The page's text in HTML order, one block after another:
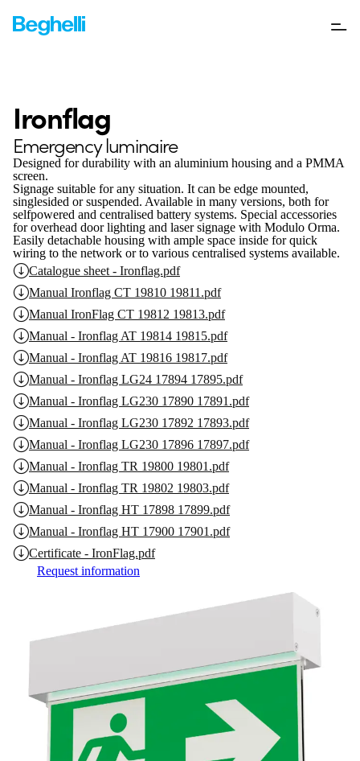
Ironflag
Emergency luminaire
Designed for durability with an aluminium housing and a PMMA
screen.
Signage suitable for any situation. It can be edge mounted,
singlesided or suspended. Available in many versions, both for
selfpowered and centralised battery systems. Special accessories
for overhead door lighting and laser signage with Modulo Orma.
Easily detachable housing with ample space inside for quick
wiring to the network or to various centralised systems available.
Catalogue sheet - Ironflag.pdf
Manual Ironflag CT 19810 19811.pdf
Manual IronFlag CT 19812 19813.pdf
Manual - Ironflag AT 19814 19815.pdf
Manual - Ironflag AT 19816 19817.pdf
Manual - Ironflag LG24 17894 17895.pdf
Manual - Ironflag LG230 17890 17891.pdf
Manual - Ironflag LG230 17892 17893.pdf
Manual - Ironflag LG230 17896 17897.pdf
Manual - Ironflag TR 19800 19801.pdf
Manual - Ironflag TR 19802 19803.pdf
Manual - Ironflag HT 17898 17899.pdf
Manual - Ironflag HT 17900 17901.pdf
Certificate - IronFlag.pdf
Request information